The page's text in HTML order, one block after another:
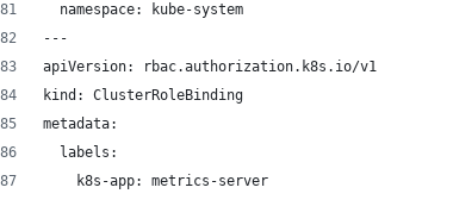
  namespace: kube-system
---
apiVersion: rbac.authorization.k8s.io/v1
kind: ClusterRoleBinding
metadata:
  labels:
    k8s-app: metrics-server